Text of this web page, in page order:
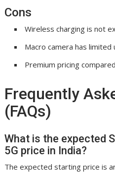
Cons
Wireless charging is not
Macro camera has limited
Premium pricing
Frequently
(FAQs)
What is the expected
5G price in India?
The expected starting price is